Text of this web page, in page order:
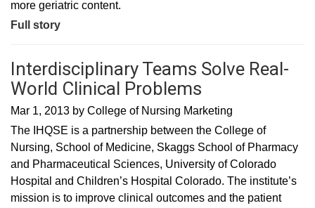
more geriatric content.
Full story
Interdisciplinary Teams Solve Real-
World Clinical Problems
Mar 1, 2013 by College of Nursing Marketing
The IHQSE is a partnership between the College of
Nursing, School of Medicine, Skaggs School of Pharmacy
and Pharmaceutical Sciences, University of Colorado
Hospital and Children’s Hospital Colorado. The institute’s
mission is to improve clinical outcomes and the patient